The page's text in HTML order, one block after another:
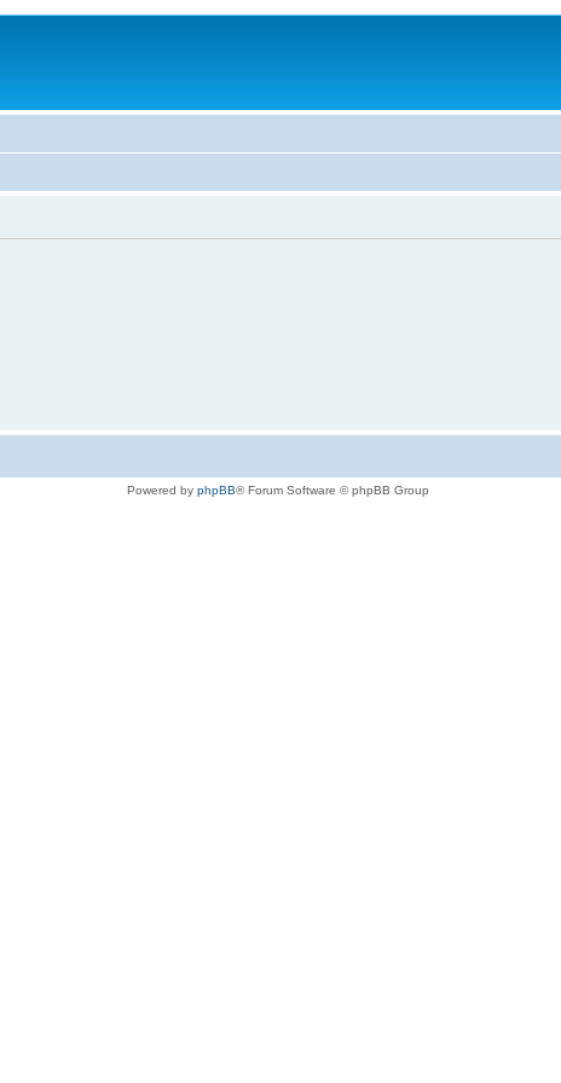
Powered by phpBB® Forum Software © phpBB Group